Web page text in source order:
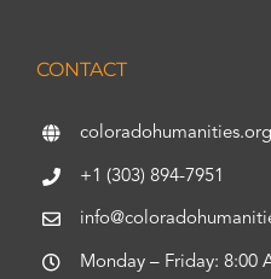
CONTACT
coloradohumanities.org
+1 (303) 894-7951
Monday – Friday: 8:00